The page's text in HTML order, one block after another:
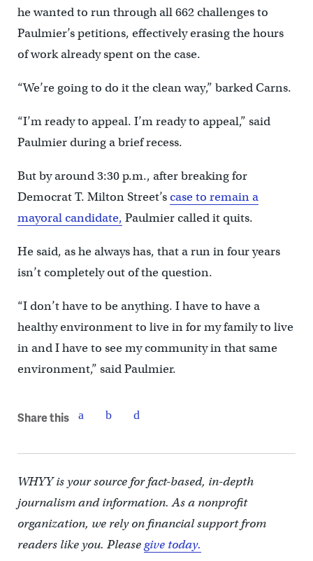
he wanted to run through all 662 challenges to
Paulmier’s petitions, effectively erasing the hours
of work already spent on the case.
“We’re going to do it the clean way,” barked Carns.
“I’m ready to appeal. I’m ready to appeal,” said
Paulmier during a brief recess.
But by around 3:30 p.m., after breaking for
Democrat T. Milton Street’scase to remain a
mayoral candidate, Paulmier called it quits.
He said, as he always has, that a run in four years
isn’t completely out of the question.
“I don’t have to be anything. I have to have a
healthy environment to live in for my family to live
in and I have to see my community in that same
environment,” said Paulmier.
Share this
WHYY is your source for fact-based, in-depth
journalism and information. As a nonprofit
organization, we rely on financial support from
readers like you. Pleasegive today.